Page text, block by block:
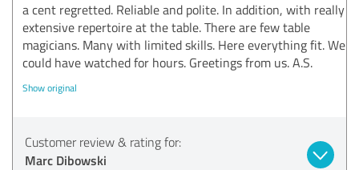
a cent regretted. Reliable and polite. In addition, with really
extensive repertoire at the table. There are few table
magicians. Many with limited skills. Here everything fit. We
could have watched for hours. Greetings from us. A.S.
Show original
Customer review & rating for:
Marc Dibowski